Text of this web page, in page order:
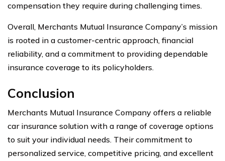
compensation they require during challenging times.
Overall, Merchants Mutual Insurance Company’s mission
is rooted in a customer-centric approach, financial
reliability, and a commitment to providing dependable
insurance coverage to its policyholders.
Conclusion
Merchants Mutual Insurance Company offers a reliable
car insurance solution with a range of coverage options
to suit your individual needs. Their commitment to
personalized service, competitive pricing, and excellent